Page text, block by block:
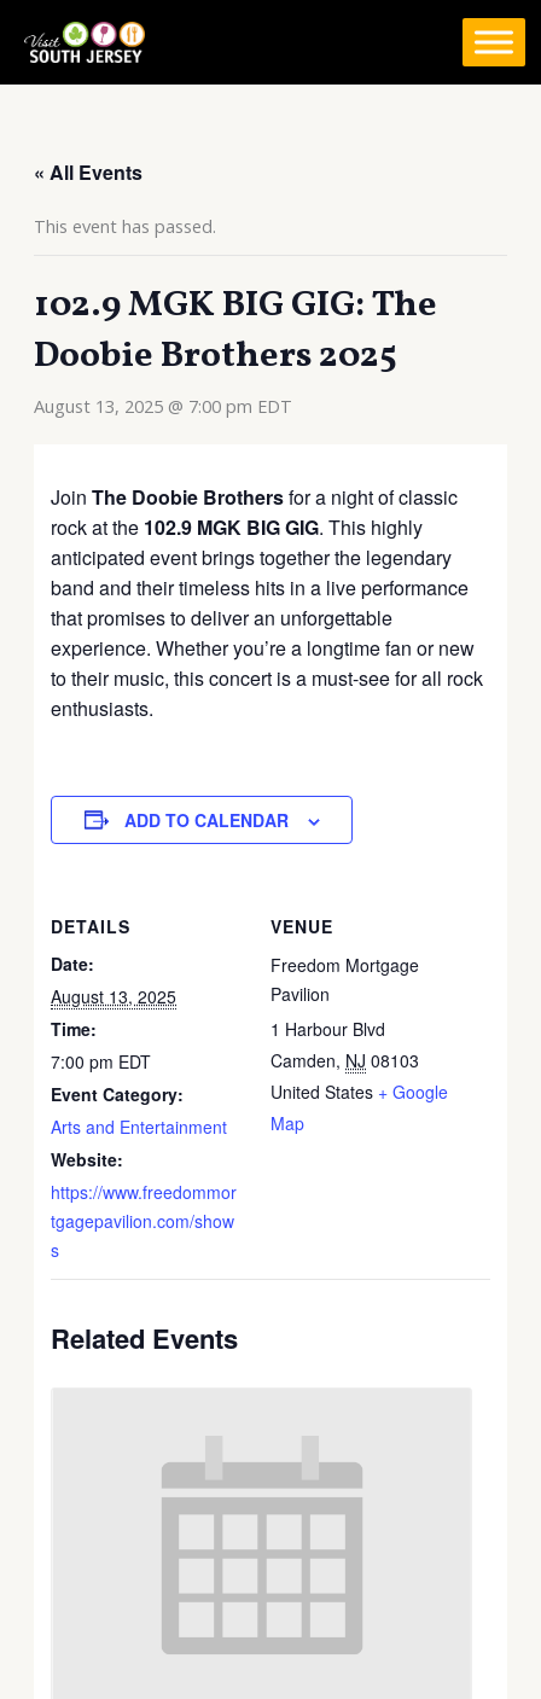
« All Events
This event has passed.
102.9 MGK BIG GIG: The
Doobie Brothers 2025
August 13, 2025 @ 7:00 pm EDT
JoinThe Doobie Brothersfor a night of classic
rock at the 102.9 MGK BIG GIG. This highly
anticipated event brings together the legendary
band and their timeless hits in a live performance
that promises to deliver an unforgettable
experience. Whether you’re a longtime fan or new
to their music, this concert is a must-see for all rock
enthusiasts.
ADD TO CALENDAR
DETAILS
Date:
August 13, 2025
Time:
7:00 pm EDT
Event Category:
Arts and Entertainment
Website:
https://www.freedommor
tgagepavilion.com/show
s
VENUE
Freedom Mortgage
Pavilion
1 Harbour Blvd
Camden, NJ 08103
United States + Google
Map
Related Events